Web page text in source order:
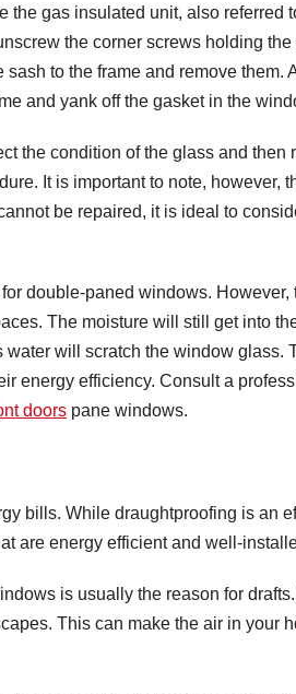
the gas insulated unit, also referred
the corner screws holding the
to the frame and remove them.
and yank off the gasket in the
the condition of the glass and
It is important to note, however,
be repaired, it is ideal to
double-paned windows. However,
The moisture will still get into
will scratch the window glass.
energy efficiency. Consult a
doors pane windows.
bills. While draughtproofing is an
are energy efficient and well-
is usually the reason for
This can make the air in your